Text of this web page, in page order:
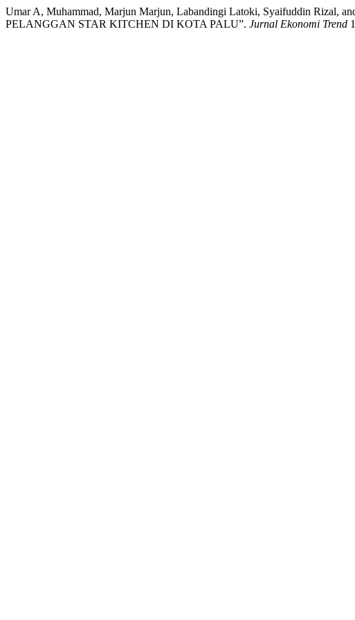
Umar A, Muhammad, Marjun Marjun, Labandingi Latoki, Syaifuddin
PELANGGAN STAR KITCHEN DI KOTA PALU”. Jurnal Ekonomi Trend